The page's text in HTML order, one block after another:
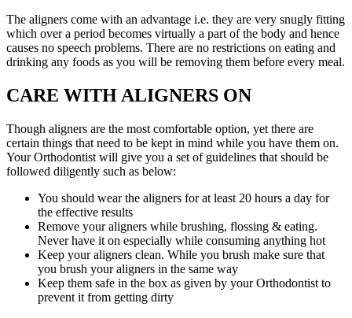
The aligners come with an advantage i.e. they are very snugly fitting
which over a period becomes virtually a part of the body and hence
causes no speech problems. There are no restrictions on eating and
drinking any foods as you will be removing them before every meal.
CARE WITH ALIGNERS ON
Though aligners are the most comfortable option, yet there are
certain things that need to be kept in mind while you have them on.
Your Orthodontist will give you a set of guidelines that should be
followed diligently such as below:
You should wear the aligners for at least 20 hours a day for
the effective results
Remove your aligners while brushing, flossing & eating.
Never have it on especially while consuming anything hot
Keep your aligners clean. While you brush make sure that
you brush your aligners in the same way
Keep them safe in the box as given by your Orthodontist to
prevent it from getting dirty